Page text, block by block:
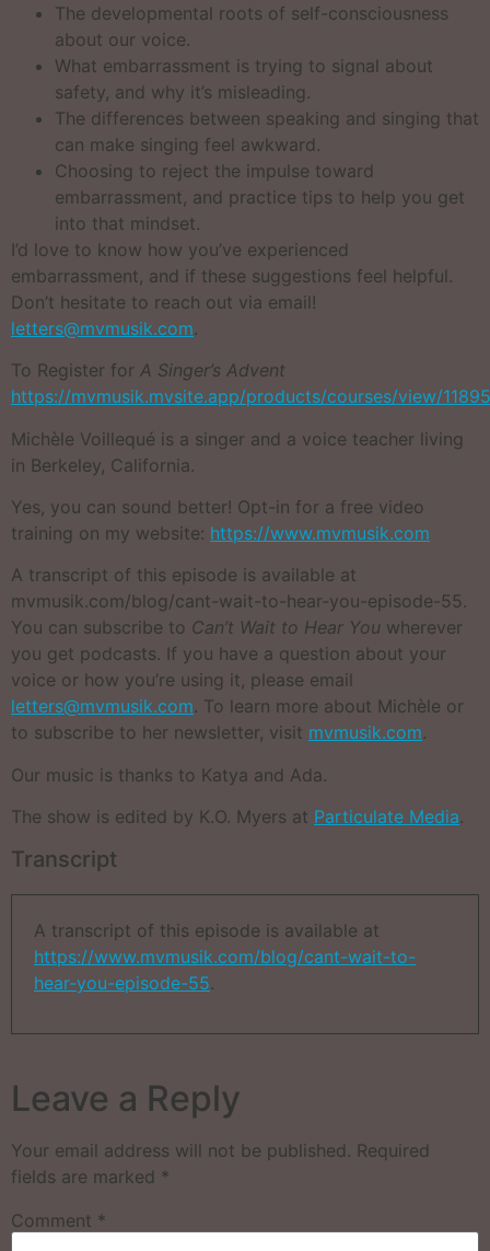
The developmental roots of self-consciousness
about our voice.
What embarrassment is trying to signal about
safety, and why it’s misleading.
The differences between speaking and singing that
can make singing feel awkward.
Choosing to reject the impulse toward
embarrassment, and practice tips to help you get
into that mindset.
I’d love to know how you’ve experienced
embarrassment, and if these suggestions feel helpful.
Don’t hesitate to reach out via email!
letters@mvmusik.com.
To Register for A Singer’s Advent
https://mvmusik.mvsite.app/products/courses/view/
Michèle Voillequé is a singer and a voice teacher living
in Berkeley, California.
Yes, you can sound better! Opt-in for a free video
training on my website: https://www.mvmusik.com
A transcript of this episode is available at
mvmusik.com/blog/cant-wait-to-hear-you-episode-55.
You can subscribe to Can’t Wait to Hear You wherever
you get podcasts. If you have a question about your
voice or how you’re using it, please email
letters@mvmusik.com. To learn more about Michèle or
to subscribe to her newsletter, visit mvmusik.com.
Our music is thanks to Katya and Ada.
The show is edited by K.O. Myers at Particulate Media.
Transcript
A transcript of this episode is available at
https://www.mvmusik.com/blog/cant-wait-to-
hear-you-episode-55.
Leave a Reply
Your email address will not be published. Required
fields are marked *
Comment *